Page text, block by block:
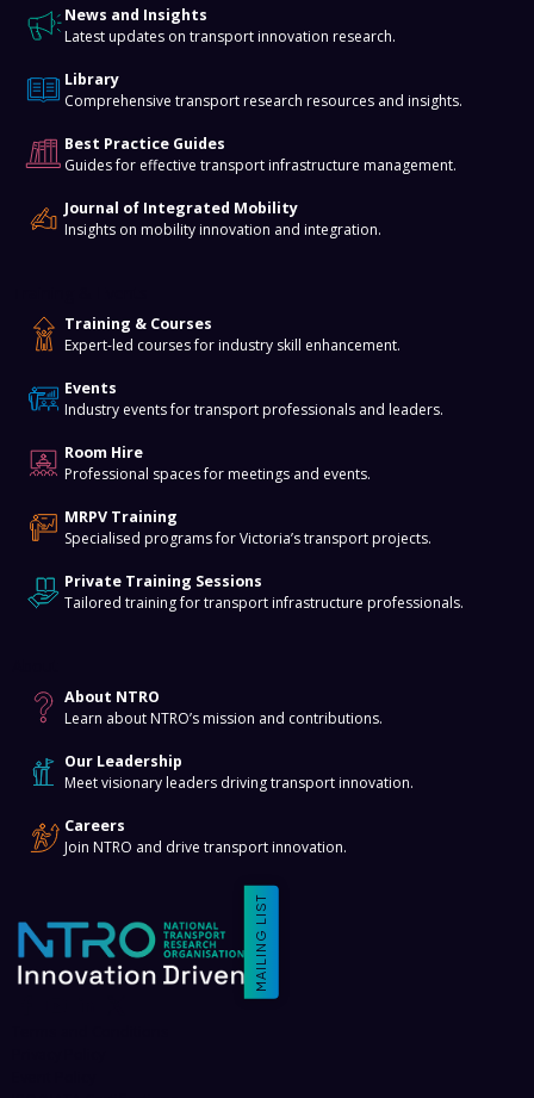
News and Insights
Latest updates on transport innovation research.
Library
Comprehensive transport research resources and insights.
Best Practice Guides
Guides for effective transport infrastructure management.
Journal of Integrated Mobility
Insights on mobility innovation and integration.
Training & Courses
Expert-led courses for industry skill enhancement.
Events
Industry events for transport professionals and leaders.
Room Hire
Professional spaces for meetings and events.
MRPV Training
Specialised programs for Victoria’s transport projects.
Private Training Sessions
Tailored training for transport infrastructure professionals.
About NTRO
Learn about NTRO’s mission and contributions.
Our Leadership
Meet visionary leaders driving transport innovation.
Careers
Join NTRO and drive transport innovation.
MAILING LIST